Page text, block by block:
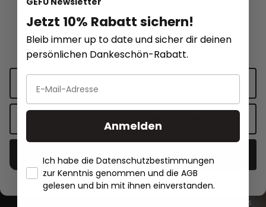
Raw vegetable grater RETARO
€7.50*
Add to shopping cart
Potato grater
Add to
All recipes
This website uses cookies for functionality and personalized
advertising.More information.
- Händlerbund About Us
Jetzt 10% Rabatt sichern!
Bleib immer up to date und sicher dir deinen
persönlichen Dankeschön-Rabatt.
Anmelden
Ich habe die Datenschutzbestimmungen
zur Kenntnis genommen und die AGB
gelesen und bin mit ihnen einverstanden.